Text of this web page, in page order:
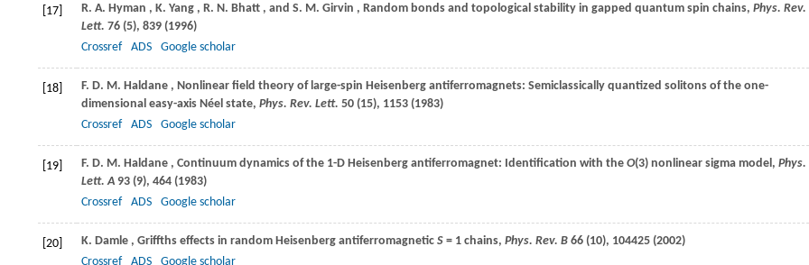
[17] R. A. Hyman , K. Yang , R. N. Bhatt , and S. M. Girvin , Random bonds and topological stability in gapped quantum spin chains, Phys. Rev.
Lett. 76 (5), 839 (1996)
Crossref
ADS Google scholar
[18] F. D. M. Haldane , Nonlinear field theory of large-spin Heisenberg antiferromagnets: Semiclassically quantized solitons of the one-
dimensional easy-axis Néel state, Phys. Rev. Lett. 50 (15), 1153 (1983)
Crossref
ADS Google scholar
[19] F. D. M. Haldane , Continuum dynamics of the 1-D Heisenberg antiferromagnet: Identification with the O(3) nonlinear sigma model, Phys.
Lett. A 93 (9), 464 (1983)
Crossref
ADS Google scholar
[20] K. Damle , Griffths effects in random Heisenberg antiferromagnetic S = 1 chains, Phys. Rev. B 66 (10), 104425 (2002)
Crossref
ADS Google scholar